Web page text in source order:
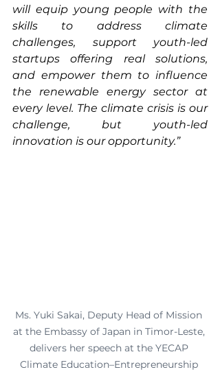
will equip young people with the
skills to address climate
challenges, support youth-led
startups offering real solutions,
and empower them to influence
the renewable energy sector at
every level. The climate crisis is our
challenge, but youth-led
innovation is our opportunity.”
Ms. Yuki Sakai, Deputy Head of Mission
at the Embassy of Japan in Timor-Leste,
delivers her speech at the YECAP
Climate Education–Entrepreneurship